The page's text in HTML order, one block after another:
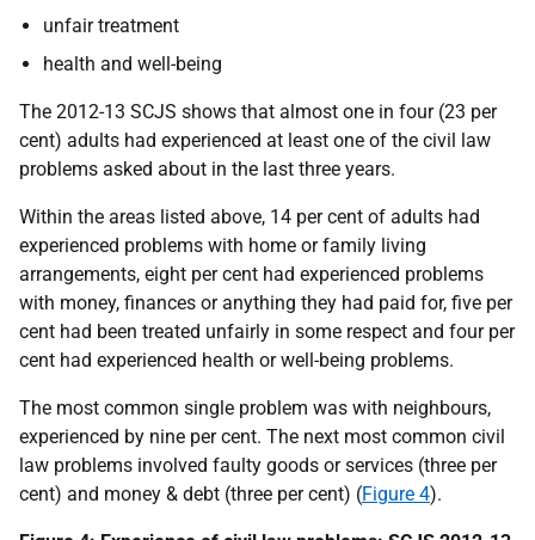
unfair treatment
health and well-being
The 2012-13 SCJS shows that almost one in four (23 per
cent) adults had experienced at least one of the civil law
problems asked about in the last three years.
Within the areas listed above, 14 per cent of adults had
experienced problems with home or family living
arrangements, eight per cent had experienced problems
with money, finances or anything they had paid for, five per
cent had been treated unfairly in some respect and four per
cent had experienced health or well-being problems.
The most common single problem was with neighbours,
experienced by nine per cent. The next most common civil
law problems involved faulty goods or services (three per
cent) and money & debt (three per cent) (Figure 4).